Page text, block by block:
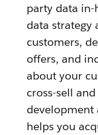
party data
data strategy
customers,
offers, and
about your
cross-sell
development
helps you